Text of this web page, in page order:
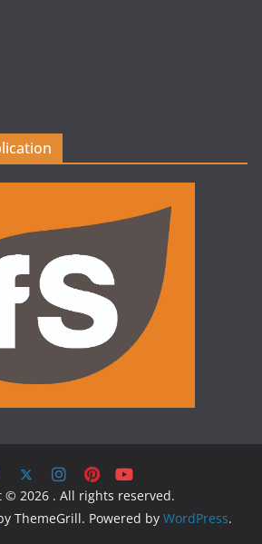
© 2026 . All rights reserved.
ThemeGrill. Powered by WordPress.